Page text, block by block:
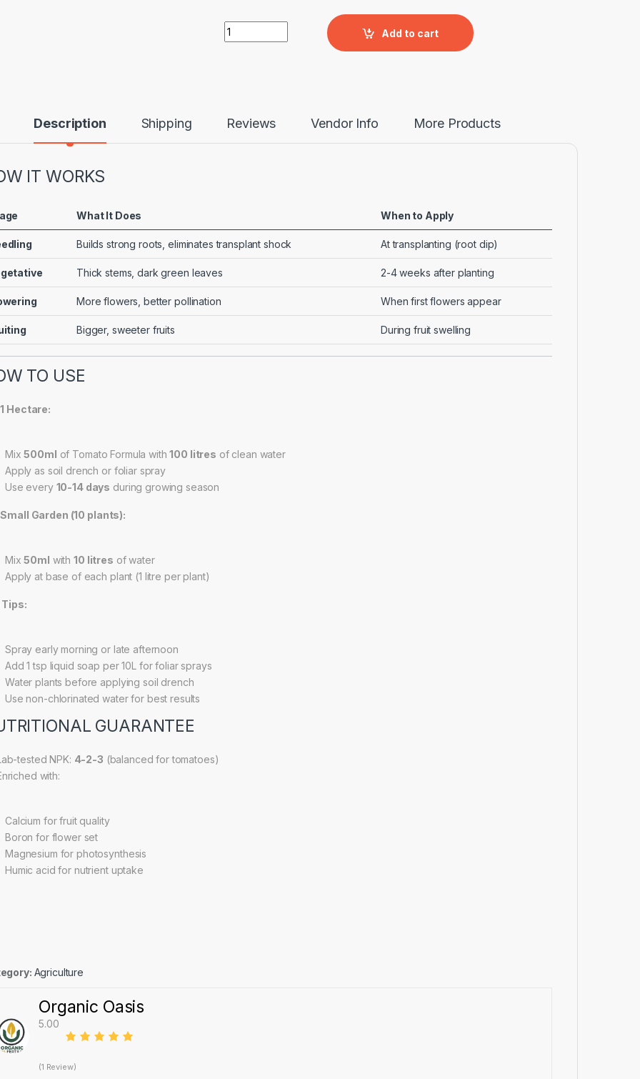
DRAGON JUICE TURBO GROW – TOMATO FORMULA quantity
Add to cart
Description Shipping Reviews Vendor Info More Products
IT WORKS
What It Does When to Apply
Builds strong roots, eliminates transplant shock At transplanting (root dip)
Thick stems, dark green leaves 2-4 weeks after planting
More flowers, better pollination When first flowers appear
Bigger, sweeter fruits During fruit swelling
TO USE
Hectare:
Mix500ml of Tomato Formula with100 litres of clean water
Apply as soil drench or foliar spray
Use every 10-14 days during growing season
Garden (10 plants):
Mix50ml with10 litres of water
Apply at base of each plant (1 litre per plant)
Tips:
Spray early morning or late afternoon
Add 1 tsp liquid soap per 10L for foliar sprays
Water plants before applying soil drench
Use non-chlorinated water for best results
GUARANTEE
tested NPK: 4-2-3 (balanced for tomatoes)
with:
Calcium for fruit quality
Boron for flower set
Magnesium for photosynthesis
Humic acid for nutrient uptake
Agriculture
Organic Oasis
5.00
(1 Review)